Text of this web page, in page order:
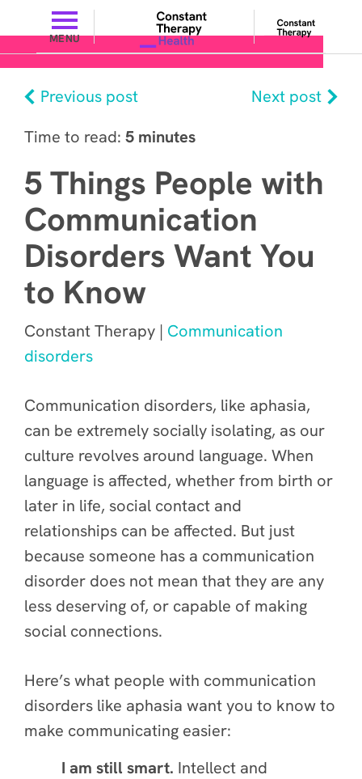
MENU
Previous post
Next post
Time to read: 5 minutes
5 Things People with
Communication
Disorders Want You
to Know
Constant Therapy | Communication
disorders
Communication disorders, like aphasia,
can be extremely socially isolating, as our
culture revolves around language. When
language is affected, whether from birth or
later in life, social contact and
relationships can be affected. But just
because someone has a communication
disorder does not mean that they are any
less deserving of, or capable of making
social connections.
Here’s what people with communication
disorders like aphasia want you to know to
make communicating easier:
I am still smart. Intellect and